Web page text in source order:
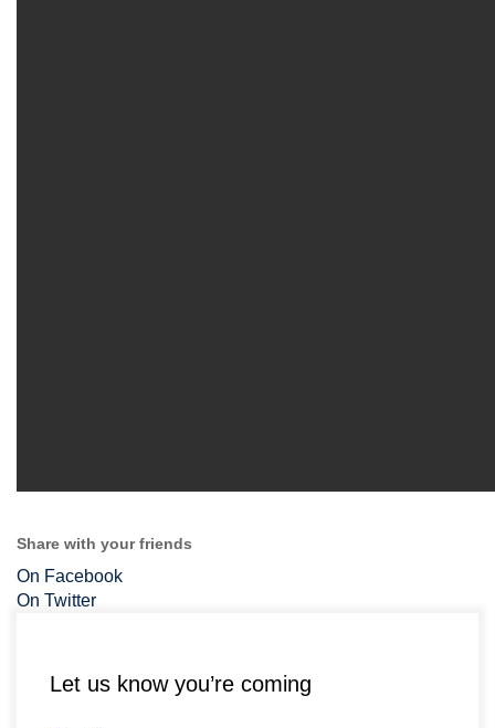
Share with your friends
On Facebook
On Twitter
Let us know you’re coming